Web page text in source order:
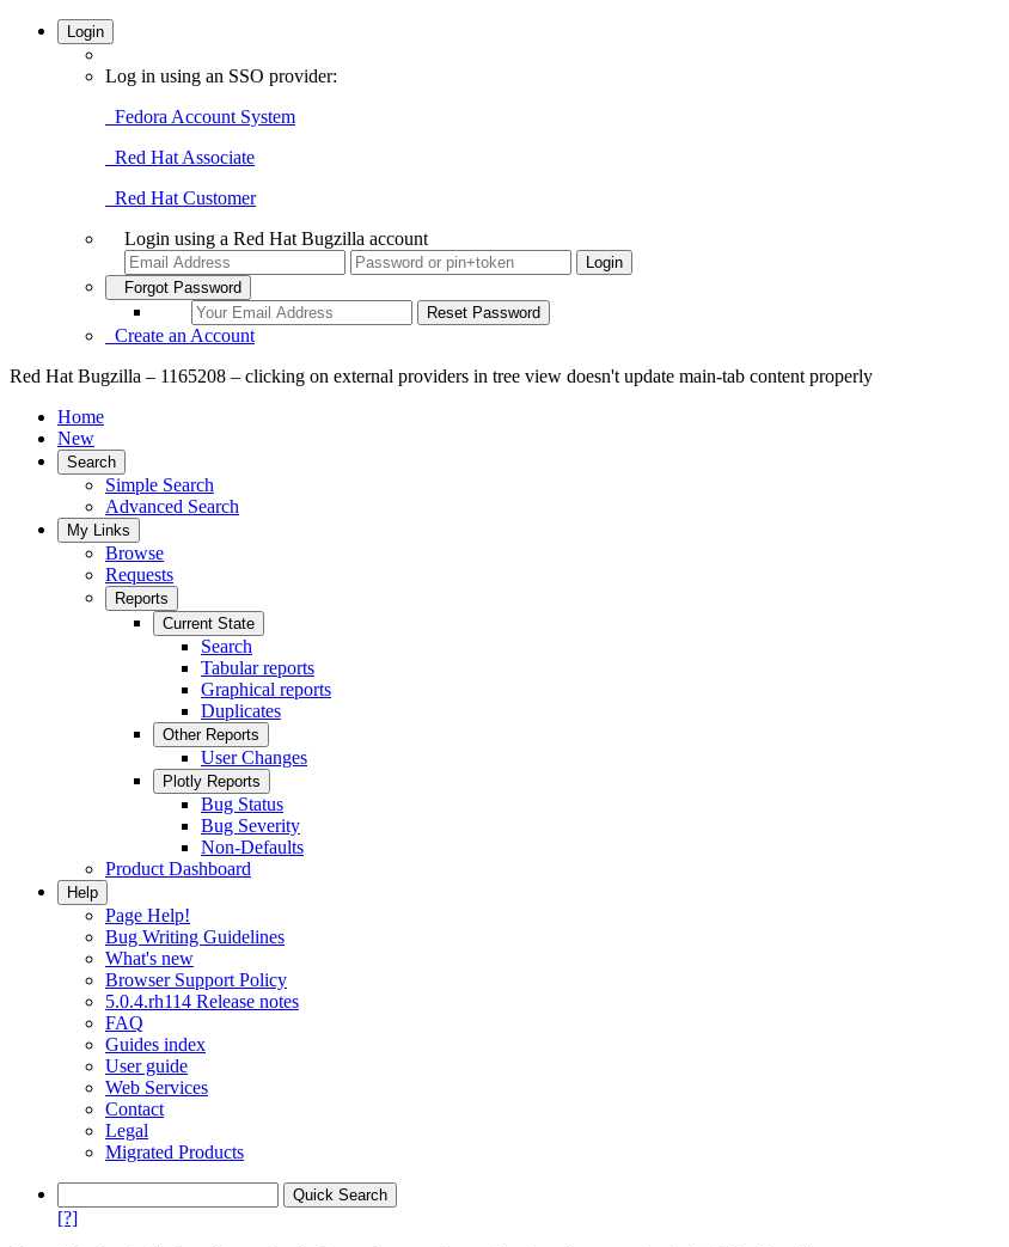
Login
Log in using an SSO provider:
Fedora Account System
Red Hat Associate
Red Hat Customer
Login using a Red Hat Bugzilla account
Forgot Password
Create an Account
Red Hat Bugzilla – 1165208 – clicking on external providers in tree view doesn't update main-tab content properly
Home
New
Search
Simple Search
Advanced Search
My Links
Browse
Requests
Reports
Current State
Search
Tabular reports
Graphical reports
Duplicates
Other Reports
User Changes
Plotly Reports
Bug Status
Bug Severity
Non-Defaults
Product Dashboard
Help
Page Help!
Bug Writing Guidelines
What's new
Browser Support Policy
5.0.4.rh114 Release notes
FAQ
Guides index
User guide
Web Services
Contact
Legal
Migrated Products
[?]